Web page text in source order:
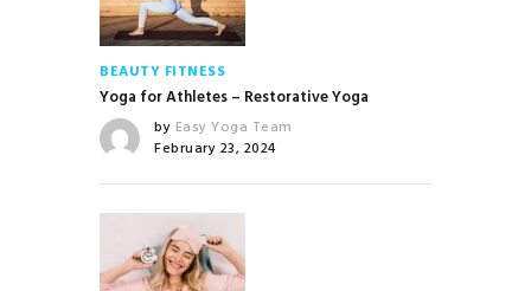
BEAUTY FITNESS
Yoga for Athletes – Restorative Yoga
by Easy Yoga Team
February 23, 2024